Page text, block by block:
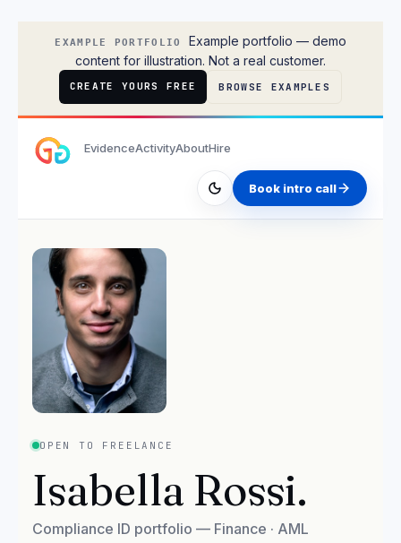
EXAMPLE PORTFOLIO
Example portfolio — demo
content for illustration. Not a real customer.
CREATE YOURS FREE BROWSE EXAMPLES
EvidenceActivityAboutHire
Book intro call
OPEN TO FREELANCE
Isabella Rossi.
Compliance ID portfolio — Finance · AML